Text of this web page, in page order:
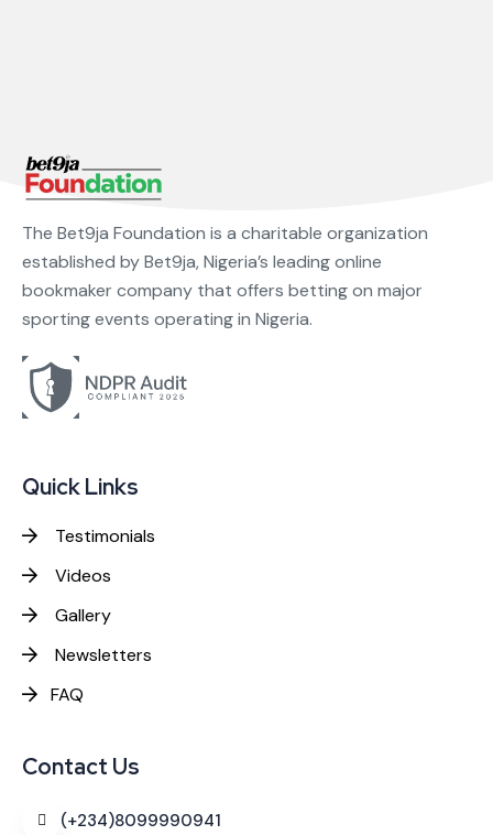
The Bet9ja Foundation is a charitable organization
established by Bet9ja, Nigeria’s leading online
bookmaker company that offers betting on major
sporting events operating in Nigeria.
Quick Links
Testimonials
Videos
Gallery
Newsletters
FAQ
Contact Us
(+234)8099990941